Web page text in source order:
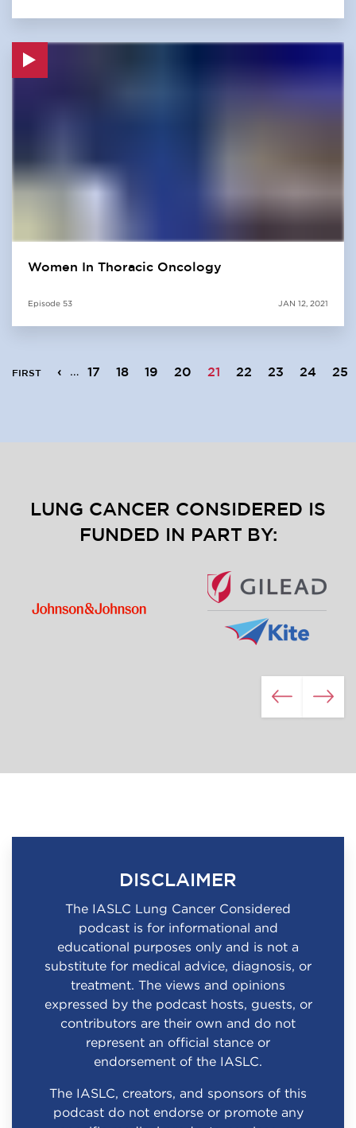
Women In Thoracic Oncology
Episode 53 JAN 12, 2021
Pagination
FIRSTFirst page
‹ Previous page
… 17 18 19 20 21 22 23 24 25
LUNG CANCER CONSIDERED IS
FUNDED IN PART BY:
Image
DISCLAIMER
The IASLC Lung Cancer Considered
podcast is for informational and
educational purposes only and is not a
substitute for medical advice, diagnosis, or
treatment. The views and opinions
expressed by the podcast hosts, guests, or
contributors are their own and do not
represent an official stance or
endorsement of the IASLC.
The IASLC, creators, and sponsors of this
podcast do not endorse or promote any